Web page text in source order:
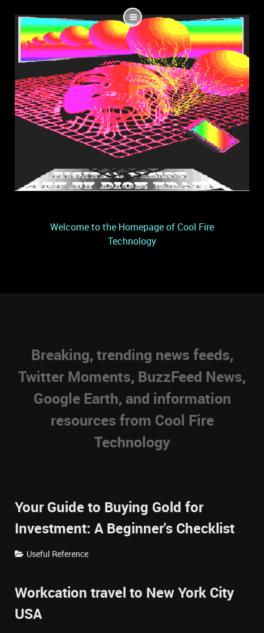
Welcome to the Homepage of Cool Fire
Technology
Breaking, trending news feeds,
Twitter Moments, BuzzFeed News,
Google Earth, and information
resources from Cool Fire
Technology
Your Guide to Buying Gold for
Investment: A Beginner's Checklist
Useful Reference
Workcation travel to New York City
USA